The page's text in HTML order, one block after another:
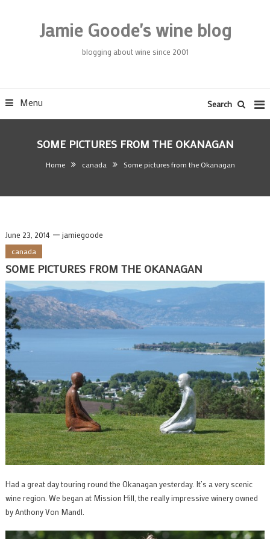
Jamie Goode's wine blog
blogging about wine since 2001
Menu Search
SOME PICTURES FROM THE OKANAGAN
Home canada Some pictures from the Okanagan
June 23, 2014 jamiegoode
canada
SOME PICTURES FROM THE OKANAGAN
Had a great day touring round the Okanagan yesterday. It’s a very scenic
wine region. We began at Mission Hill, the really impressive winery owned
by Anthony Von Mandl.